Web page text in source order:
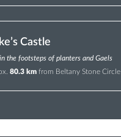
Castle
the footsteps of planters and Gaels
80.3 km from Beltany Stone Circle